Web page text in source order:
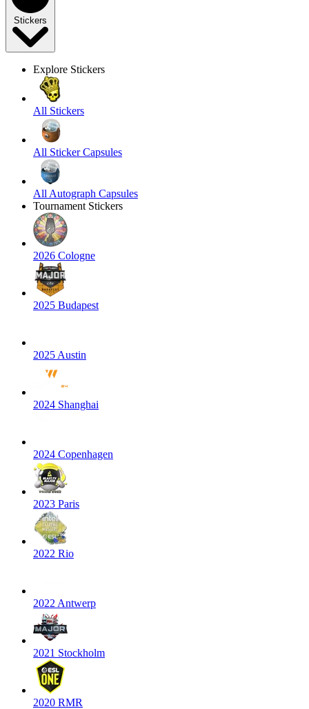
Stickers
Explore Stickers
All Stickers
All Sticker Capsules
All Autograph Capsules
Tournament Stickers
2026 Cologne
2025 Budapest
2025 Austin
2024 Shanghai
2024 Copenhagen
2023 Paris
2022 Rio
2022 Antwerp
2021 Stockholm
2020 RMR